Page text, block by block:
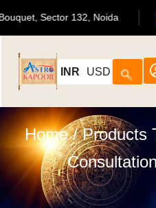
Bouquet, Sector 132, Noida
INR USD
Home/ Products